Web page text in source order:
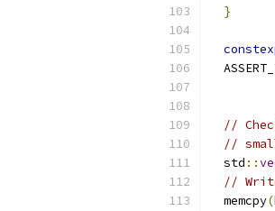
}
//
//
  std
::
//
  memcpy
(